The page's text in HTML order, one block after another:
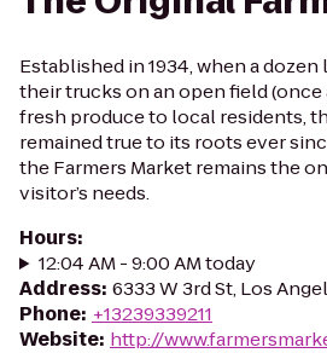
Established in 1934, when a
their trucks on an open field (once
fresh produce to local residents,
remained true to its roots ever
the Farmers Market remains the
visitor’s needs.
Hours:
12:04 AM - 9:00 AM today
Address: 6333 W 3rd St, Los
Phone: +13239339211
Website: http://